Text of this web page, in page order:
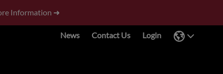
Information ➜
News Contact Us Login